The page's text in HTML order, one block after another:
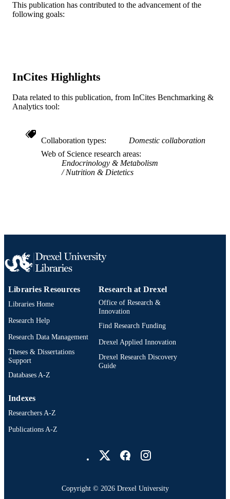
DETAILS
RESOURCE
Journal article
LANGUAGE
ACADEMIC
UNIT
Epidemiology and Biostatistics
IDENTIFIER
This publication has contributed to the advancement of the
following goals:
InCites Highlights
Data related to this publication, from InCites Benchmarking &
Analytics tool:
Collaboration types
Domestic collaboration
Web of Science research areas
Endocrinology & Metabolism
Nutrition & Dietetics
Libraries Resources
Libraries Home
Research Help
Research Data Management
Theses & Dissertations
Support
Databases A-Z
Research at Drexel
Office of Research &
Innovation
Find Research Funding
Drexel Applied Innovation
Drexel Research Discovery
Guide
Indexes
Researchers A-Z
Publications A-Z
Copyright © 2026 Drexel University